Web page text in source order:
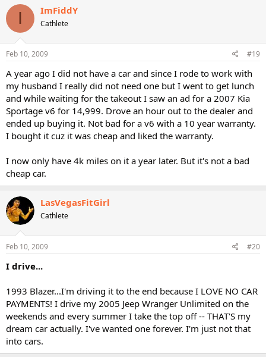
I ImFiddY
Cathlete
Feb 10, 2009 #19
A year ago I did not have a car and since I rode to work with
my husband I really did not need one but I went to get lunch
and while waiting for the takeout I saw an ad for a 2007 Kia
Sportage v6 for 14,999. Drove an hour out to the dealer and
ended up buying it. Not bad for a v6 with a 10 year warranty.
I bought it cuz it was cheap and liked the warranty.
I now only have 4k miles on it a year later. But it's not a bad
cheap car.
LasVegasFitGirl
Cathlete
Feb 10, 2009 #20
I drive...
1993 Blazer...I'm driving it to the end because I LOVE NO CAR
PAYMENTS! I drive my 2005 Jeep Wranger Unlimited on the
weekends and every summer I take the top off -- THAT'S my
dream car actually. I've wanted one forever. I'm just not that
into cars.